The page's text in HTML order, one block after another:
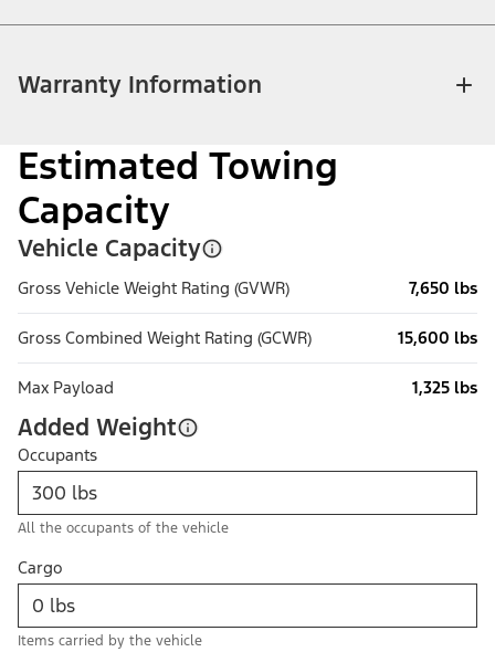
Warranty Information
Estimated Towing
Capacity
Vehicle Capacity
Gross Vehicle Weight Rating (GVWR) 7,650 lbs
Gross Combined Weight Rating (GCWR) 15,600 lbs
Max Payload 1,325 lbs
Added Weight
Occupants
All the occupants of the vehicle
Cargo
Items carried by the vehicle